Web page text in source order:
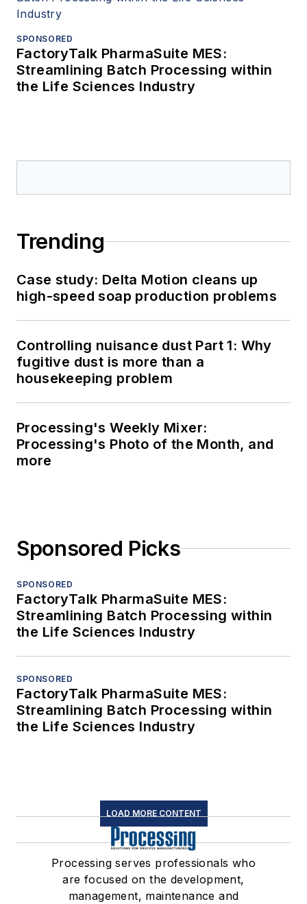
SPONSORED
FactoryTalk PharmaSuite MES:
Streamlining Batch Processing within
the Life Sciences Industry
Trending
Case study: Delta Motion cleans up
high-speed soap production problems
Controlling nuisance dust Part 1: Why
fugitive dust is more than a
housekeeping problem
Processing's Weekly Mixer:
Processing's Photo of the Month, and
more
Sponsored Picks
SPONSORED
FactoryTalk PharmaSuite MES:
Streamlining Batch Processing within
the Life Sciences Industry
SPONSORED
FactoryTalk PharmaSuite MES:
Streamlining Batch Processing within
the Life Sciences Industry
LOAD MORE CONTENT
Processing serves professionals who
are focused on the development,
management, maintenance and